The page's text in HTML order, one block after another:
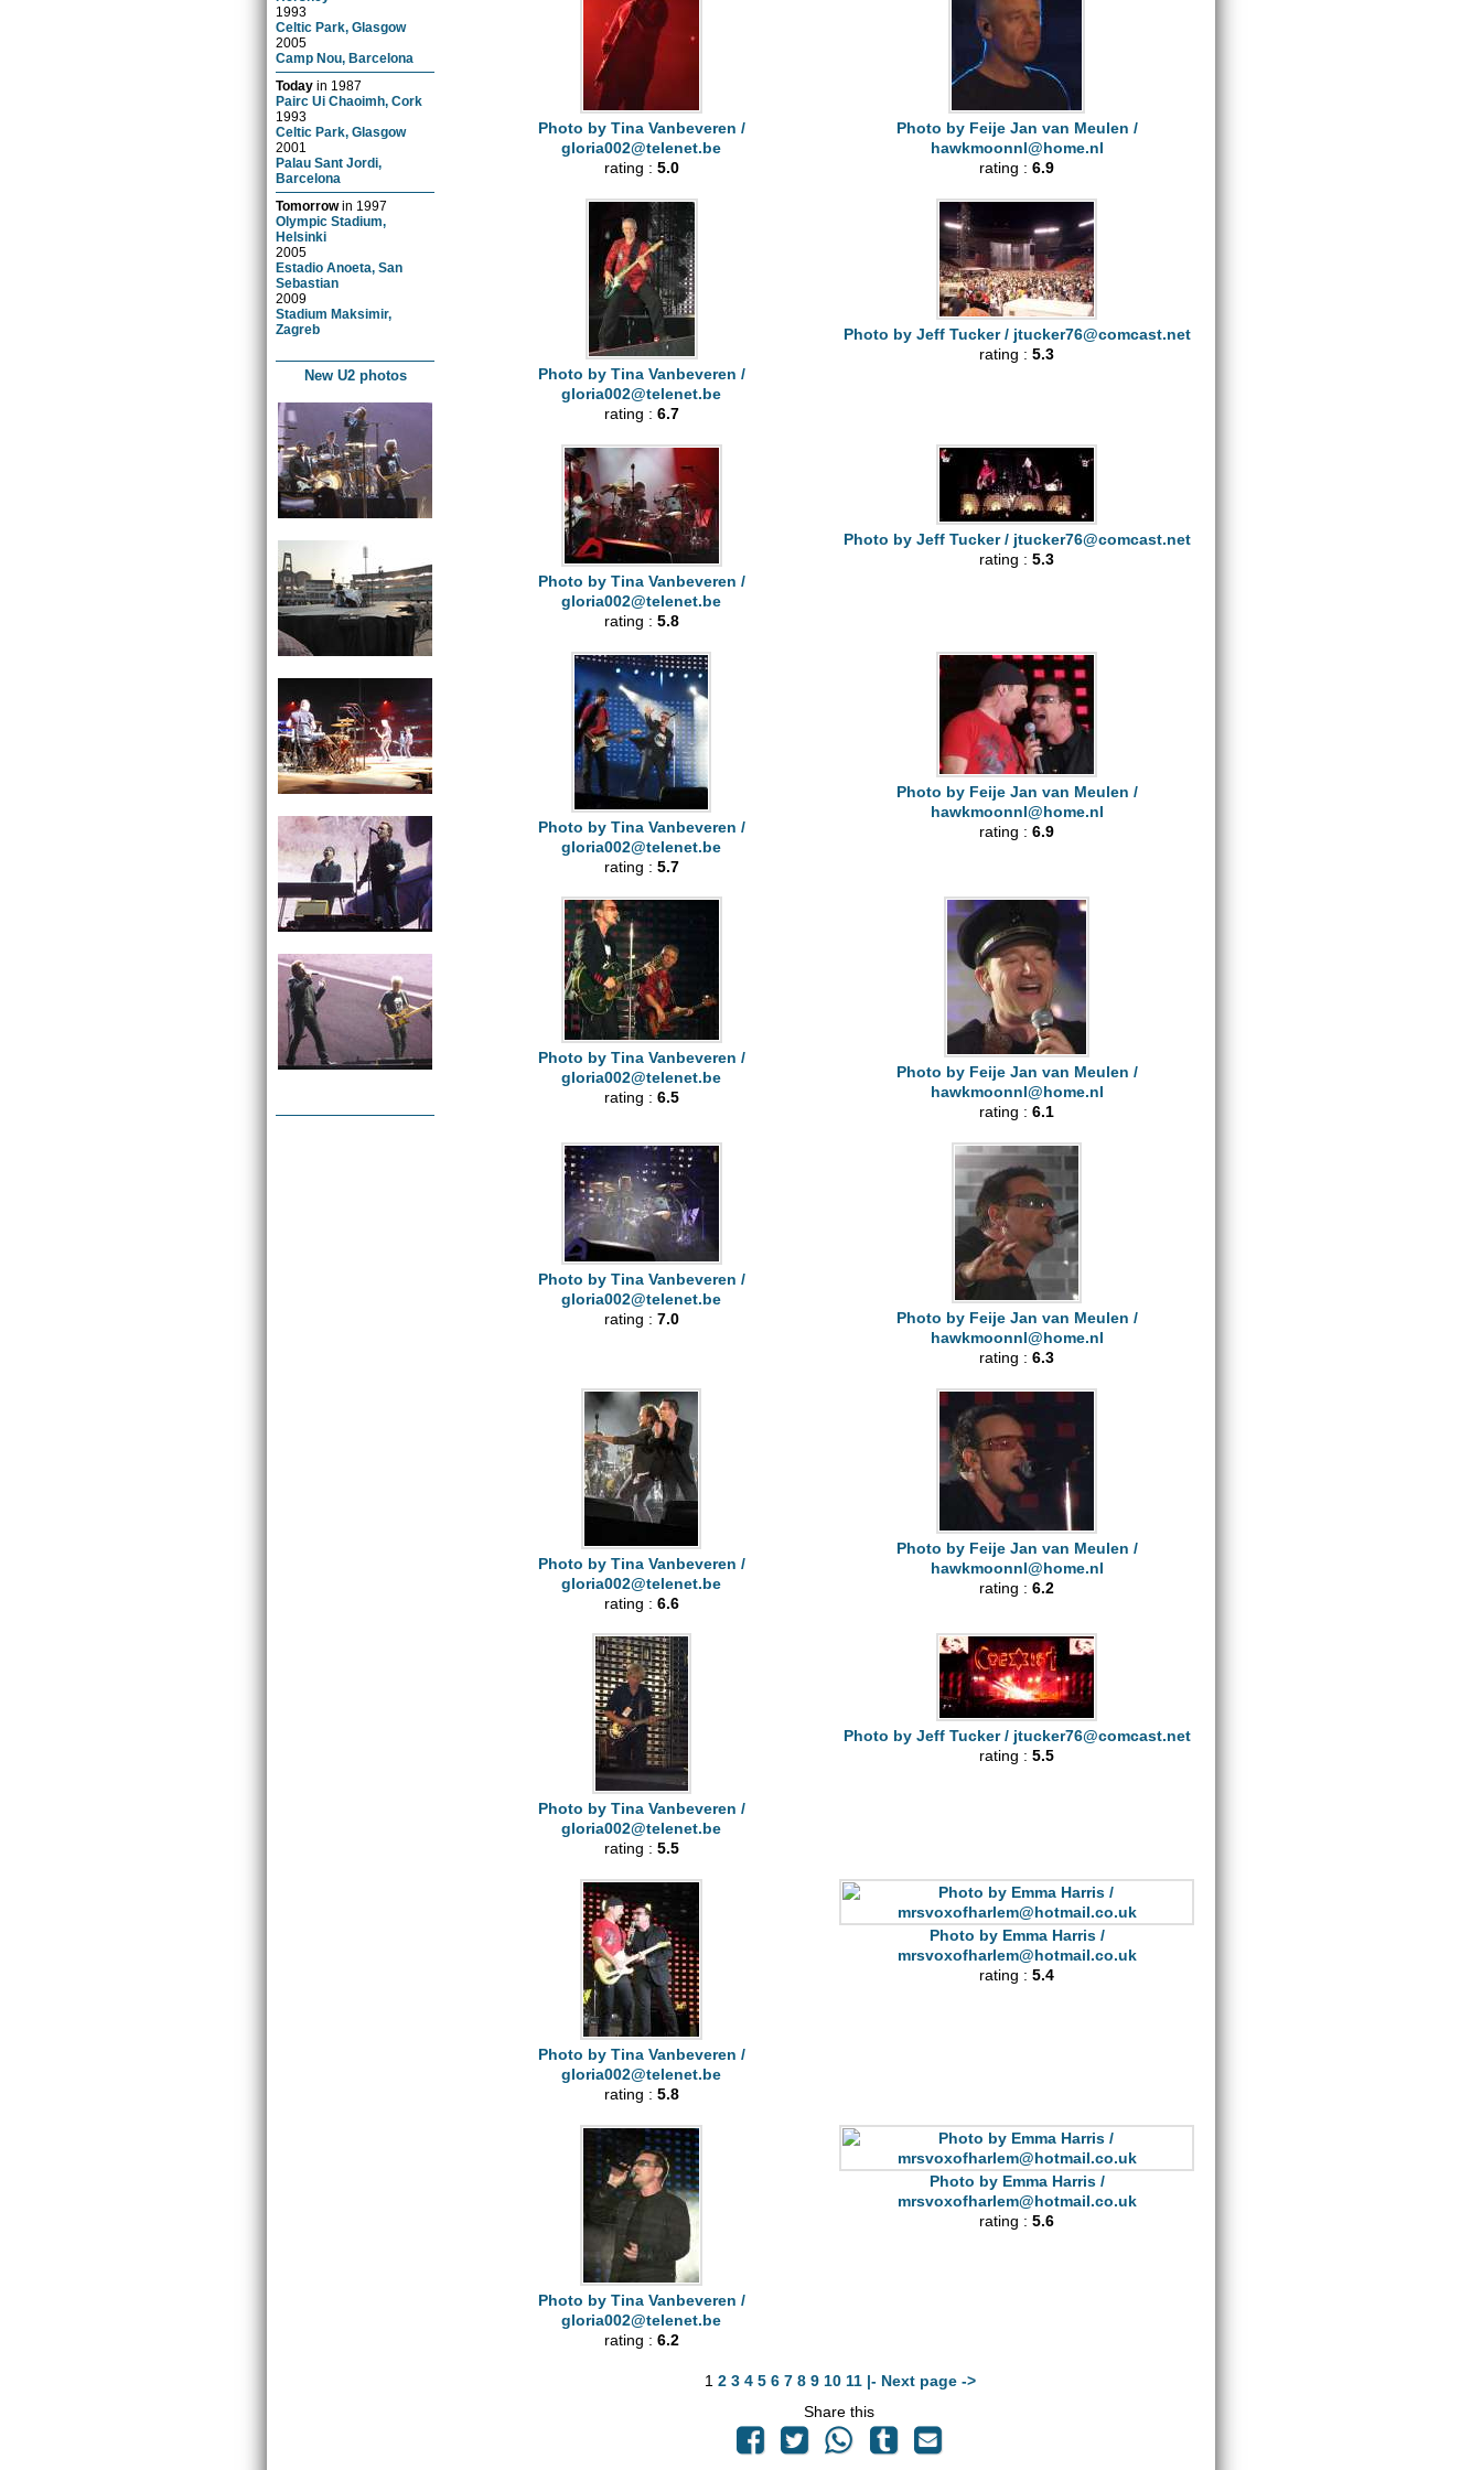
1993
Celtic Park, Glasgow
2005
Camp Nou, Barcelona
Today in 1987
Pairc Ui Chaoimh, Cork
1993
Celtic Park, Glasgow
2001
Palau Sant Jordi,
Barcelona
Tomorrowin 1997
Olympic Stadium,
Helsinki
2005
Estadio Anoeta, San
Sebastian
2009
Stadium Maksimir,
Zagreb
New U2 photos
Photo by Tina Vanbeveren /
gloria002@telenet.be
rating : 5.0
Photo by Feije Jan van Meulen /
hawkmoonnl@home.nl
rating :6.9
Photo by Tina Vanbeveren /
gloria002@telenet.be
rating : 6.7
Photo by Jeff Tucker / jtucker76@comcast.net
rating :5.3
Photo by Tina Vanbeveren /
gloria002@telenet.be
rating : 5.8
Photo by Jeff Tucker / jtucker76@comcast.net
rating :5.3
Photo by Tina Vanbeveren /
gloria002@telenet.be
rating : 5.7
Photo by Feije Jan van Meulen /
hawkmoonnl@home.nl
rating :6.9
Photo by Tina Vanbeveren /
gloria002@telenet.be
rating : 6.5
Photo by Feije Jan van Meulen /
hawkmoonnl@home.nl
rating :6.1
Photo by Tina Vanbeveren /
gloria002@telenet.be
rating : 7.0
Photo by Feije Jan van Meulen /
hawkmoonnl@home.nl
rating :6.3
Photo by Tina Vanbeveren /
gloria002@telenet.be
rating : 6.6
Photo by Feije Jan van Meulen /
hawkmoonnl@home.nl
rating :6.2
Photo by Tina Vanbeveren /
gloria002@telenet.be
rating : 5.5
Photo by Jeff Tucker / jtucker76@comcast.net
rating :5.5
Photo by Tina Vanbeveren /
gloria002@telenet.be
rating : 5.8
Photo by Emma Harris /
mrsvoxofharlem@hotmail.co.uk
rating :5.4
Photo by Tina Vanbeveren /
gloria002@telenet.be
rating : 6.2
Photo by Emma Harris /
mrsvoxofharlem@hotmail.co.uk
rating :5.6
1 2 3 4 5 6 7 8 9 10 11 |- Next page ->
Share this